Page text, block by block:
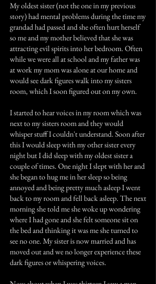
My oldest sister (not the one in my previous
story) had mental problems during the time my
grandad had passed and she often hurt herself
so me and my mother believed that she was
attracting evil spirits into her bedroom. Often
while we were all at school and my father was
at work my mom was alone at our home and
would see dark figures walk into my sisters
room, which I soon figured out on my own.
I started to hear voices in my room which was
next to my sisters room and they would
whisper stuff I couldn't understand. Soon after
this I would sleep with my other sister every
night but I did sleep with my oldest sister a
couple of times. One night I slept with her and
she began to hug me in her sleep so being
annoyed and being pretty much asleep I went
back to my room and fell back asleep. The next
morning she told me she woke up wondering
where I had gone and she felt someone sit on
the bed and thinking it was me she turned to
see no one. My sister is now married and has
moved out and we no longer experience these
dark figures or whispering voices.